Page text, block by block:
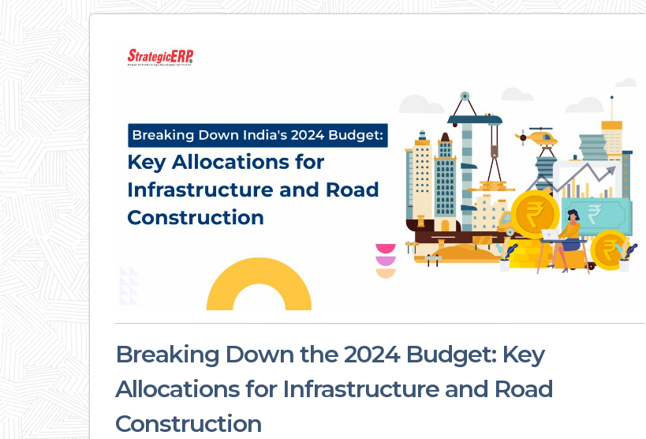
Breaking Down the 2024 Budget: Key
Allocations for Infrastructure and Road
Construction